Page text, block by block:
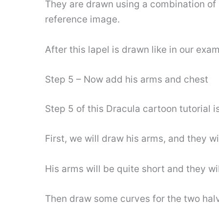
They are drawn using a combination
reference image.
After this lapel is drawn like in our
Step 5 – Now add his arms and chest
Step 5 of this Dracula cartoon tutorial
First, we will draw his arms, and they
His arms will be quite short and they
Then draw some curves for the two